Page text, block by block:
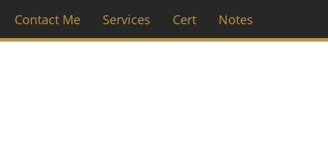
Contact Me Services Cert Notes